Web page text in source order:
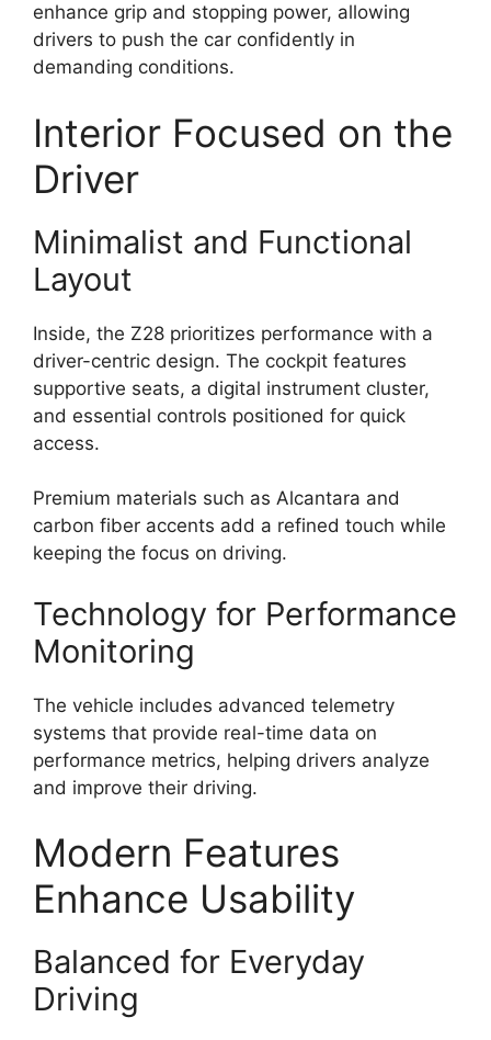
enhance grip and stopping power, allowing
drivers to push the car confidently in
demanding conditions.
Interior Focused on the
Driver
Minimalist and Functional
Layout
Inside, the Z28 prioritizes performance with a
driver-centric design. The cockpit features
supportive seats, a digital instrument cluster,
and essential controls positioned for quick
access.
Premium materials such as Alcantara and
carbon fiber accents add a refined touch while
keeping the focus on driving.
Technology for Performance
Monitoring
The vehicle includes advanced telemetry
systems that provide real-time data on
performance metrics, helping drivers analyze
and improve their driving.
Modern Features
Enhance Usability
Balanced for Everyday
Driving